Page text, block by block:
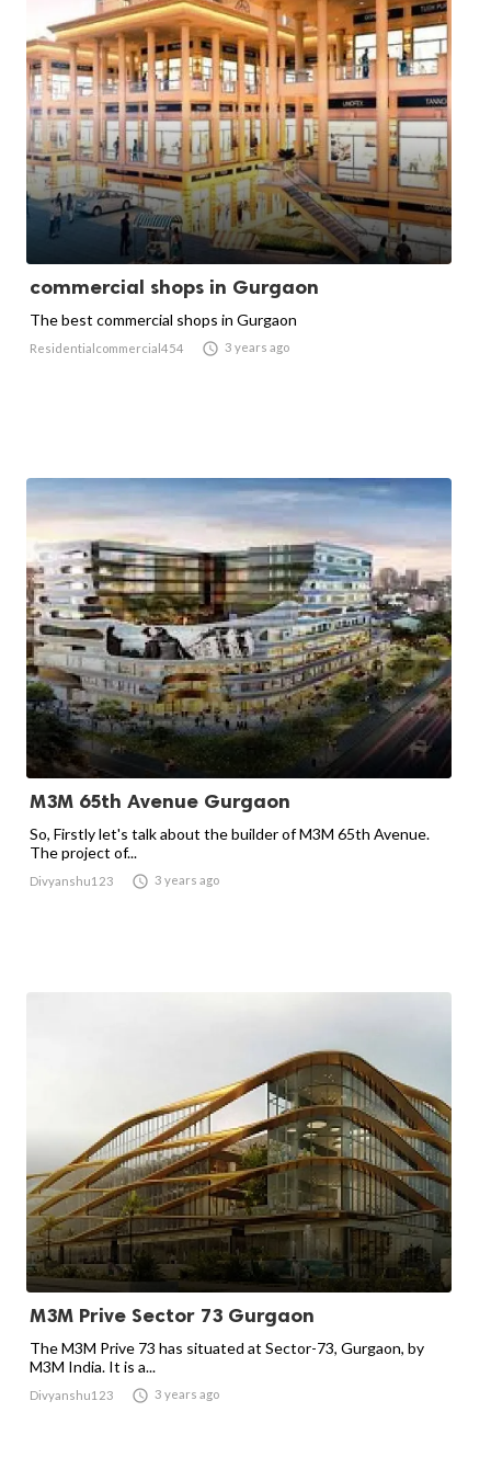
commercial shops in Gurgaon
The best commercial shops in Gurgaon
Residentialcommercial454  3 years ago
M3M 65th Avenue Gurgaon
So, Firstly let's talk about the builder of M3M 65th Avenue.
The project of...
Divyanshu123  3 years ago
M3M Prive Sector 73 Gurgaon
The M3M Prive 73 has situated at Sector-73, Gurgaon, by
M3M India. It is a...
Divyanshu123  3 years ago